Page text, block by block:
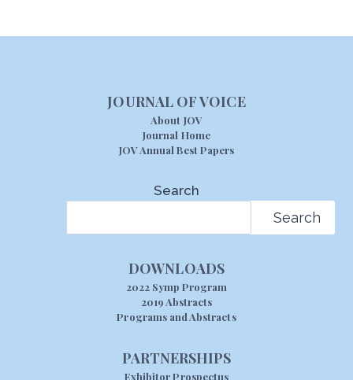
JOURNAL OF VOICE
About JOV
Journal Home
JOV Annual Best Papers
Search
Search
DOWNLOADS
2022 Symp Program
2019 Abstracts
Programs and Abstracts
PARTNERSHIPS
Exhibitor Prospectus